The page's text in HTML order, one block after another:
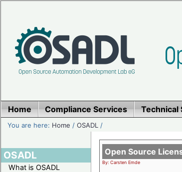
Home Compliance Services Technical
You are here: Home /OSADL /
OSADL
What is OSADL
Open Source
By: Carsten Emde